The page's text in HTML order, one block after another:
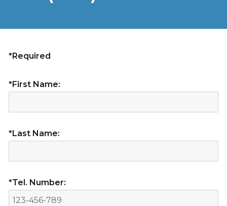
*Required
*First Name:
*Last Name:
*Tel. Number: